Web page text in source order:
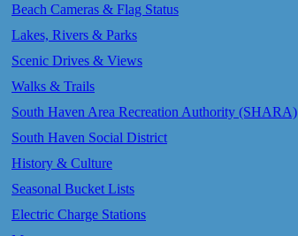
Beach Cameras & Flag Status
Lakes, Rivers & Parks
Scenic Drives & Views
Walks & Trails
South Haven Area Recreation Authority (SHARA)
South Haven Social District
History & Culture
Seasonal Bucket Lists
Electric Charge Stations